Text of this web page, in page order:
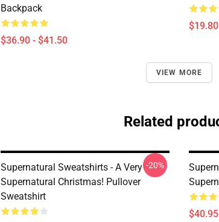
Backpack
$36.90 - $41.50
VIEW MORE
Related
Supernatural Sweatshirts - A Very
Supernatural Christmas! Pullover
Sweatshirt
-20%